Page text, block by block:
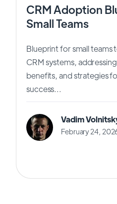
CRM Adoption
Small Teams
Blueprint for small teams
CRM systems,
benefits, and strategies
success...
Vadim
February 24,